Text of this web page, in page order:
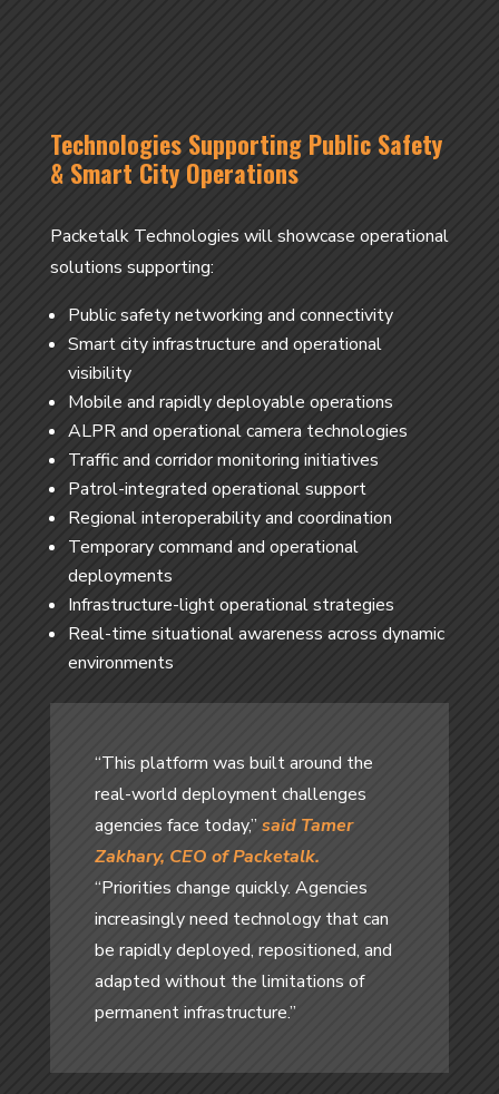
Technologies Supporting Public Safety
& Smart City Operations
Packetalk Technologies will showcase operational
solutions supporting:
Public safety networking and connectivity
Smart city infrastructure and operational
visibility
Mobile and rapidly deployable operations
ALPR and operational camera technologies
Traffic and corridor monitoring initiatives
Patrol-integrated operational support
Regional interoperability and coordination
Temporary command and operational
deployments
Infrastructure-light operational strategies
Real-time situational awareness across dynamic
environments
“This platform was built around the
real-world deployment challenges
agencies face today,” said Tamer
Zakhary, CEO of Packetalk.
“Priorities change quickly. Agencies
increasingly need technology that can
be rapidly deployed, repositioned, and
adapted without the limitations of
permanent infrastructure.”